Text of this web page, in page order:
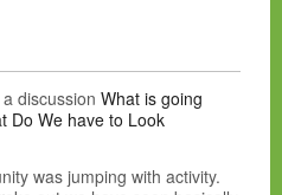
discussion What is going
Do We have to Look
was jumping with activity.